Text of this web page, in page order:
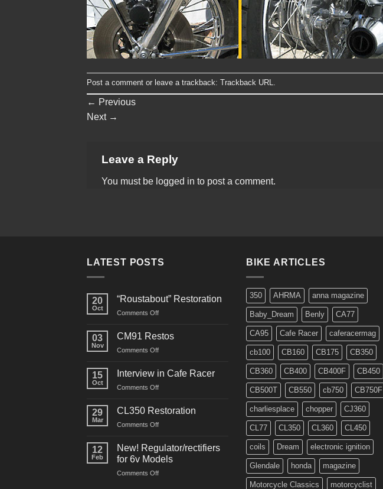
Post a comment or leave a trackback: Trackback URL
← Previous
Next →
Leave a Reply
You must be logged in to post a comment.
LATEST POSTS
20
Oct
“Roustabout” Restoration
Comments Offon
Restoration
03
Nov
CM91 Restos
Comments Offon
Restos
15
Oct
Interview in Cafe Racer
Comments Offon
29
Mar
CL350 Restoration
Comments Offon
Restoration
12
Feb
New! Regulator/rectifiers
for 6v Models
Comments Offon
BIKE ARTICLES
350 AHRMA anna magazine
Baby_Dream Benly CA77
CA95 Cafe Racer caferacermag
cb100 CB160 CB175 CB350
CB360 CB400 CB400F CB450
CB500T CB550 cb750 CB750F
charliesplace chopper CJ360
CL77 CL350 CL360 CL450
coils Dream electronic ignition
Glendale honda magazine
Motorcycle Classics motorcyclist